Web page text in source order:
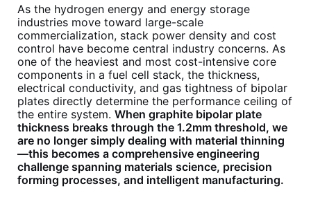
As the hydrogen energy and energy storage
industries move toward large-scale
commercialization, stack power density and cost
control have become central industry concerns. As
one of the heaviest and most cost-intensive core
components in a fuel cell stack, the thickness,
electrical conductivity, and gas tightness of bipolar
plates directly determine the performance ceiling of
the entire system. When graphite bipolar plate
thickness breaks through the 1.2mm threshold, we
are no longer simply dealing with material thinning
—this becomes a comprehensive engineering
challenge spanning materials science, precision
forming processes, and intelligent manufacturing.